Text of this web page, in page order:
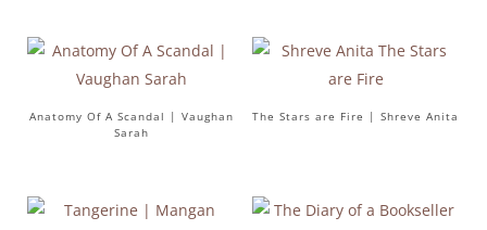
Anatomy Of A Scandal | Vaughan
Sarah
The Stars are Fire | Shreve Anita